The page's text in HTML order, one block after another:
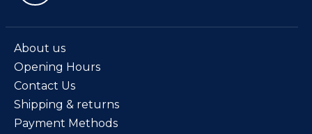
About us
Opening Hours
Contact Us
Shipping & returns
Payment Methods